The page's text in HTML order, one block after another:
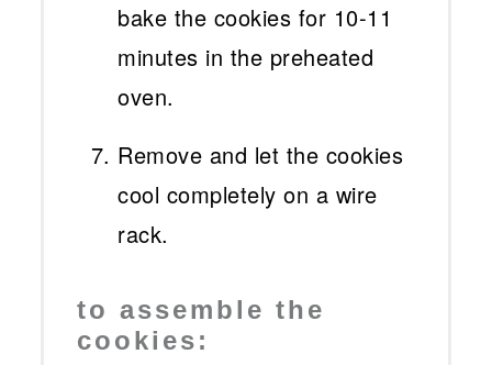
bake the cookies for 10-11
minutes in the preheated
oven.
Remove and let the cookies
cool completely on a wire
rack.
to assemble the
cookies: